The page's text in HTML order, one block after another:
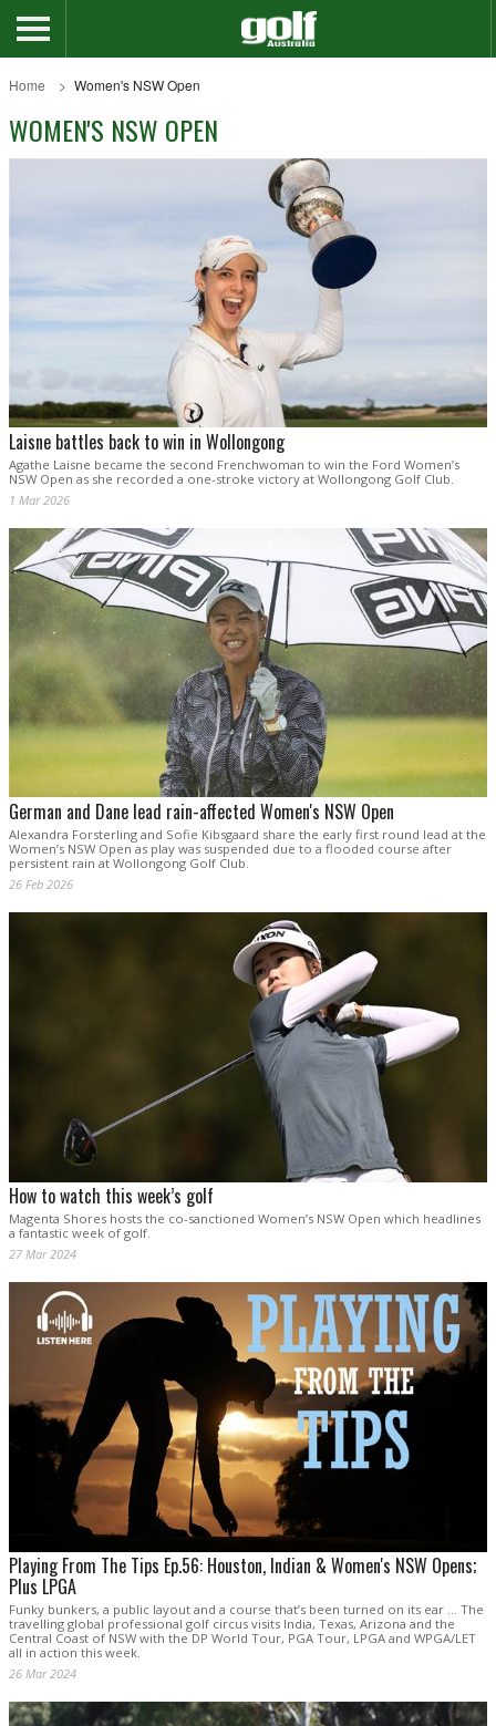
Home Women's NSW Open
WOMEN'S NSW OPEN
Laisne battles back to win in Wollongong
Agathe Laisne became the second Frenchwoman to win the Ford Women’s
NSW Open as she recorded a one-stroke victory at Wollongong Golf Club.
1 Mar 2026
German and Dane lead rain-affected Women's NSW Open
Alexandra Forsterling and Sofie Kibsgaard share the early first round lead at the
Women’s NSW Open as play was suspended due to a flooded course after
persistent rain at Wollongong Golf Club.
26 Feb 2026
How to watch this week’s golf
Magenta Shores hosts the co-sanctioned Women’s NSW Open which headlines
a fantastic week of golf.
27 Mar 2024
Playing From The Tips Ep.56: Houston, Indian & Women's NSW Opens;
Plus LPGA
Funky bunkers, a public layout and a course that’s been turned on its ear … The
travelling global professional golf circus visits India, Texas, Arizona and the
Central Coast of NSW with the DP World Tour, PGA Tour, LPGA and WPGA/LET
all in action this week.
26 Mar 2024